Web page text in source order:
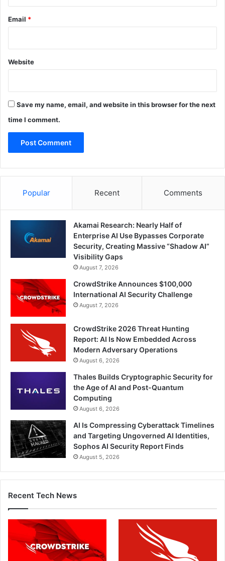
Email *
Website
Save my name, email, and website in this browser for the next
time I comment.
Popular Recent Comments
Akamai Research: Nearly Half of
Enterprise AI Use Bypasses Corporate
Security, Creating Massive “Shadow AI”
Visibility Gaps
August 7, 2026
CrowdStrike Announces $100,000
International AI Security Challenge
August 7, 2026
CrowdStrike 2026 Threat Hunting
Report: AI Is Now Embedded Across
Modern Adversary Operations
August 6, 2026
Thales Builds Cryptographic Security for
the Age of AI and Post-Quantum
Computing
August 6, 2026
AI Is Compressing Cyberattack Timelines
and Targeting Ungoverned AI Identities,
Sophos AI Security Report Finds
August 5, 2026
Recent Tech News